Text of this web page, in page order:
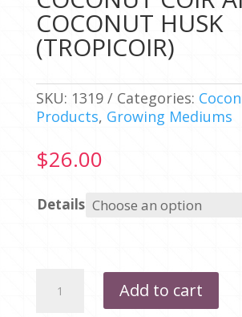
COCONUT HUSK
(TROPICOIR)
SKU: 1319 Categories:
Products, Growing Mediums
$26.00
Details
COIR
Add to cart